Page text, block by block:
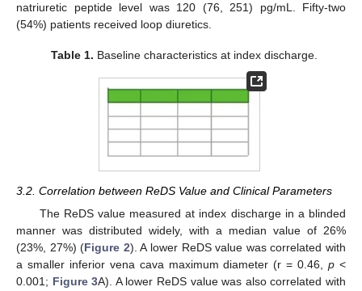
natriuretic peptide level was 120 (76, 251) pg/mL. Fifty-two
(54%) patients received loop diuretics.
Table 1. Baseline characteristics at index discharge.
3.2. Correlation between ReDS Value and Clinical Parameters
The ReDS value measured at index discharge in a blinded
manner was distributed widely, with a median value of 26%
(23%, 27%) (Figure 2). A lower ReDS value was correlated with
a smaller inferior vena cava maximum diameter (r = 0.46,p <
0.001; Figure 3A). A lower ReDS value was also correlated with